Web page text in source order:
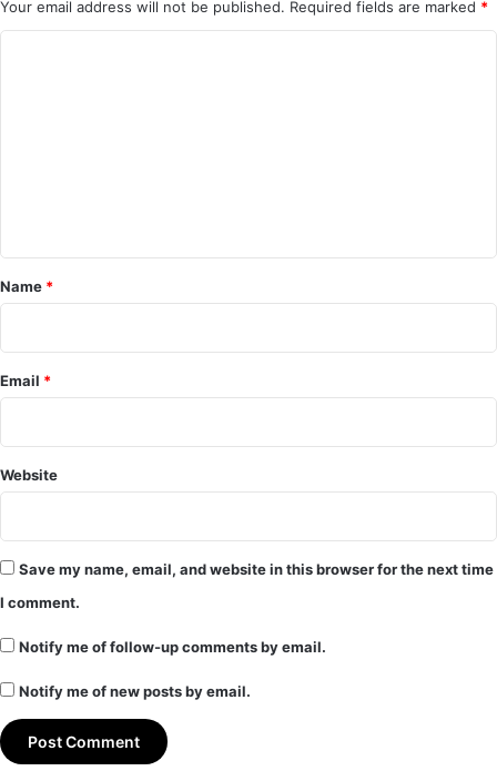
Your email address will not be published. Required fields are marked *
*
Name *
Email *
Website
Save my name, email, and website in this browser for the next time
I comment.
Notify me of follow-up comments by email.
Notify me of new posts by email.